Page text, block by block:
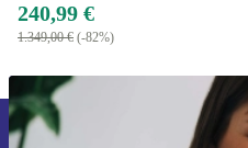
240,99 €
1.349,00 € (-82%)